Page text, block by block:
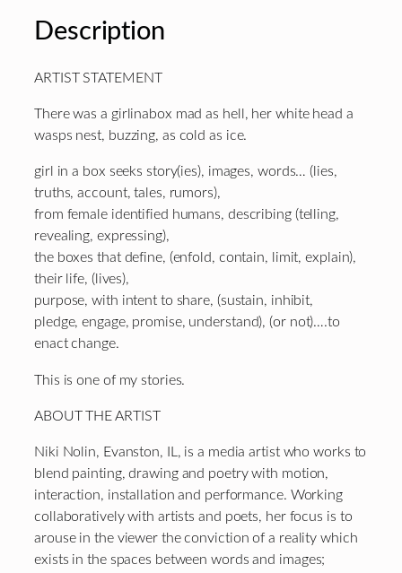
Description
ARTIST STATEMENT
There was a girlinabox mad as hell, her white head a
wasps nest, buzzing, as cold as ice.
girl in a box seeks story(ies), images, words… (lies,
truths, account, tales, rumors),
from female identified humans, describing (telling,
revealing, expressing),
the boxes that define, (enfold, contain, limit, explain),
their life, (lives),
purpose, with intent to share, (sustain, inhibit,
pledge, engage, promise, understand), (or not)….to
enact change.
This is one of my stories.
ABOUT THE ARTIST
Niki Nolin, Evanston, IL, is a media artist who works to
blend painting, drawing and poetry with motion,
interaction, installation and performance. Working
collaboratively with artists and poets, her focus is to
arouse in the viewer the conviction of a reality which
exists in the spaces between words and images;